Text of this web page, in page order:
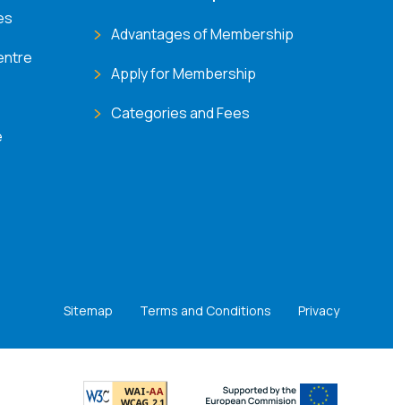
Advantages of Membership
Apply for Membership
Categories and Fees
Sitemap Terms and Conditions Privacy